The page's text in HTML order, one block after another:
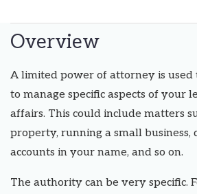
Overview
A limited power of attorney is used
to manage specific aspects of your
affairs. This could include matters
property, running a small business,
accounts in your name, and so on.
The authority can be very specific.